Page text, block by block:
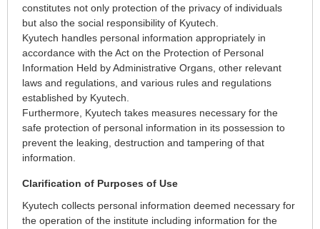
constitutes not only protection of the privacy of individuals
but also the social responsibility of Kyutech.
Kyutech handles personal information appropriately in
accordance with the Act on the Protection of Personal
Information Held by Administrative Organs, other relevant
laws and regulations, and various rules and regulations
established by Kyutech.
Furthermore, Kyutech takes measures necessary for the
safe protection of personal information in its possession to
prevent the leaking, destruction and tampering of that
information.
Clarification of Purposes of Use
Kyutech collects personal information deemed necessary for
the operation of the institute including information for the